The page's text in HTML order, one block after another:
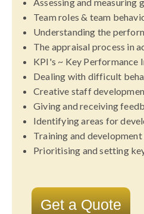
Team roles & team
Understanding the
The appraisal process in
KPI's ~ Key Performance
Dealing with difficult
Creative staff
Giving and receiving
Identifying areas for
Training and
Prioritising and setting
Get a Quote